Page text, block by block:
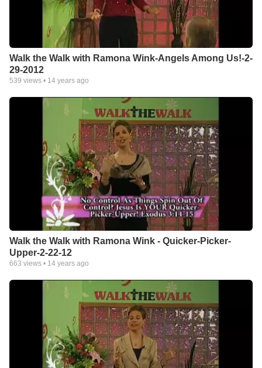
Walk the Walk with Ramona Wink-Angels Among Us!-2-
29-2012
539 views • 14 years ago
Walk the Walk with Ramona Wink - Quicker-Picker-
Upper-2-22-12
663 views • 14 years ago